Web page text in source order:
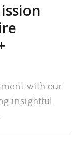
with our
insightful